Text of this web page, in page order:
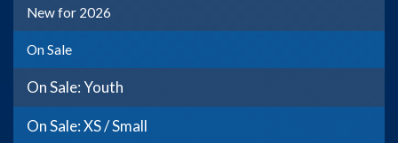
New for 2026
On Sale
On Sale: Youth
On Sale: XS / Small